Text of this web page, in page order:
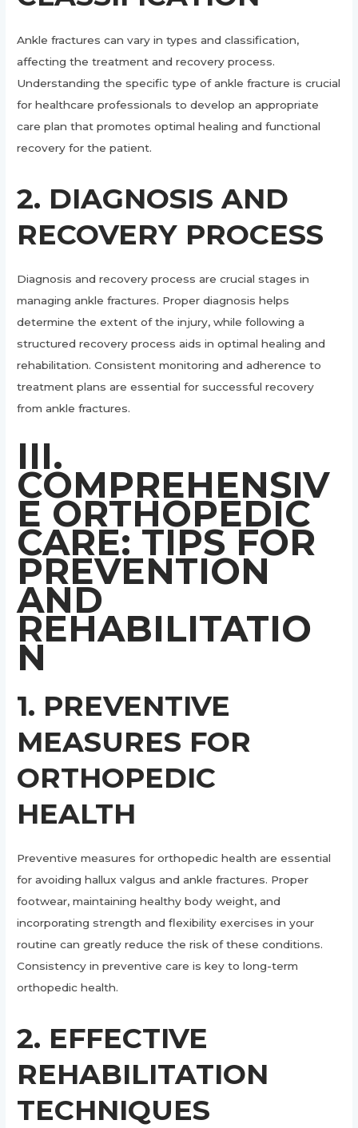
Ankle fractures can vary in types and classification,
affecting the treatment and recovery process.
Understanding the specific type of ankle fracture is crucial
for healthcare professionals to develop an appropriate
care plan that promotes optimal healing and functional
recovery for the patient.
2. DIAGNOSIS AND
RECOVERY PROCESS
Diagnosis and recovery process are crucial stages in
managing ankle fractures. Proper diagnosis helps
determine the extent of the injury, while following a
structured recovery process aids in optimal healing and
rehabilitation. Consistent monitoring and adherence to
treatment plans are essential for successful recovery
from ankle fractures.
III.
COMPREHENSIV
E ORTHOPEDIC
CARE: TIPS FOR
PREVENTION
AND
REHABILITATIO
N
1. PREVENTIVE
MEASURES FOR
ORTHOPEDIC
HEALTH
Preventive measures for orthopedic health are essential
for avoiding hallux valgus and ankle fractures. Proper
footwear, maintaining healthy body weight, and
incorporating strength and flexibility exercises in your
routine can greatly reduce the risk of these conditions.
Consistency in preventive care is key to long-term
orthopedic health.
2. EFFECTIVE
REHABILITATION
TECHNIQUES